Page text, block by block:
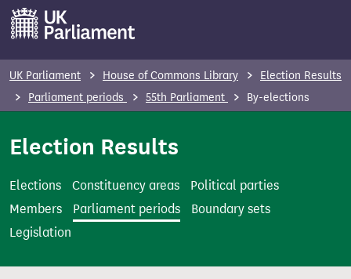
o
n
UK Parliament House of Commons Library
Election Results
Parliament periods
55th Parliament By-elections
Election Results
Elections Constituency areas
Political parties
Members
Parliament periods
Boundary sets
Legislation